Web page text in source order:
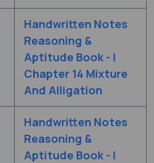
Handwritten Notes
Reasoning &
Aptitude Book - I
Chapter 14 Mixture
And Alligation
Handwritten Notes
Reasoning &
Aptitude Book - I